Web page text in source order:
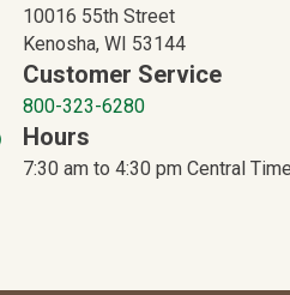
10016 55th Street
Kenosha, WI 53144
Customer Service
800-323-6280
Hours
7:30 am to 4:30 pm Central Time